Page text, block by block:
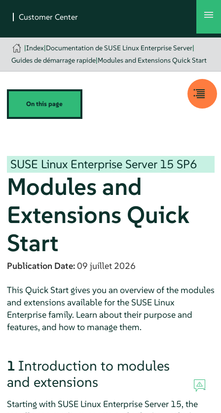
|Index|Documentation de SUSE Linux Enterprise Server|
Guides de démarrage rapide|Modules and Extensions Quick Start
On this page
SUSE Linux Enterprise Server 15 SP6
Modules and
Extensions Quick
Start
Publication Date:09 juillet 2026
This Quick Start gives you an overview of the modules
and extensions available for the SUSE Linux
Enterprise family. Learn about their purpose and
features, and how to manage them.
1 Introduction to modules
and extensions
Starting with SUSE Linux Enterprise Server15, the